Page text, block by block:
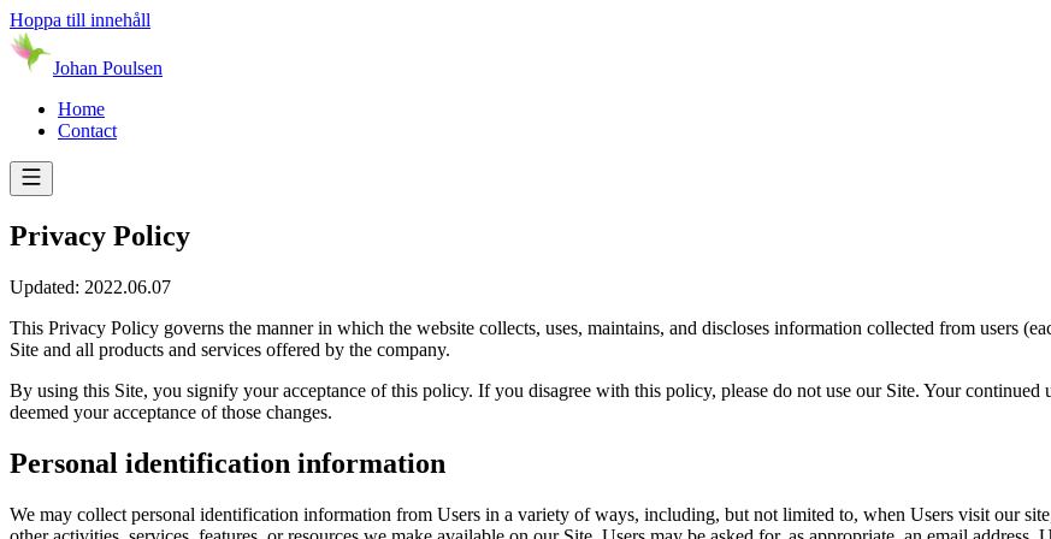
Hoppa till innehåll
Johan Poulsen
Home
Contact
Privacy Policy
Updated: 2022.06.07
This Privacy Policy governs the manner in which the website collects, uses, maintains, and discloses information collected from users
Site and all products and services offered by the company.
By using this Site, you signify your acceptance of this policy. If you disagree with this policy, please do not use our Site. Your
deemed your acceptance of those changes.
Personal identification information
We may collect personal identification information from Users in a variety of ways, including, but not limited to, when Users visit our